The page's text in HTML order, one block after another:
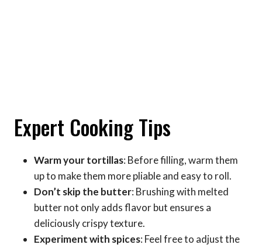
Expert Cooking Tips
Warm your tortillas: Before filling, warm them
up to make them more pliable and easy to roll.
Don’t skip the butter: Brushing with melted
butter not only adds flavor but ensures a
deliciously crispy texture.
Experiment with spices: Feel free to adjust the